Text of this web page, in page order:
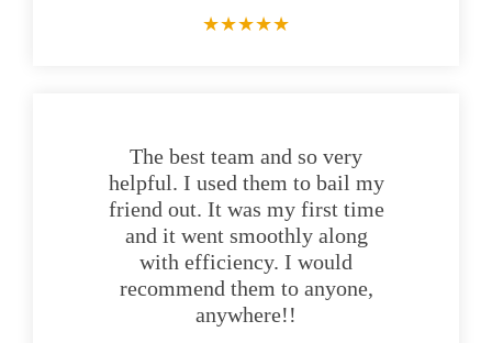
★★★★★
The best team and so very
helpful. I used them to bail my
friend out. It was my first time
and it went smoothly along
with efficiency. I would
recommend them to anyone,
anywhere!!